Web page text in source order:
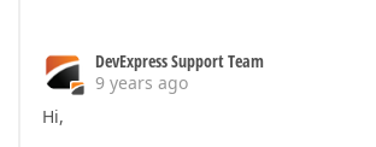
DevExpress Support Team
9 years ago
Hi,